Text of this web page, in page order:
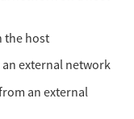
the host
an external network
an external